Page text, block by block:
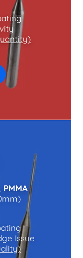
PMMA
Issue